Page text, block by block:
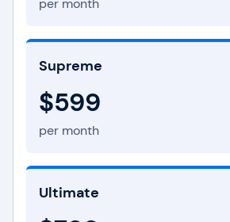
per month
Supreme
$599
per month
Ultimate